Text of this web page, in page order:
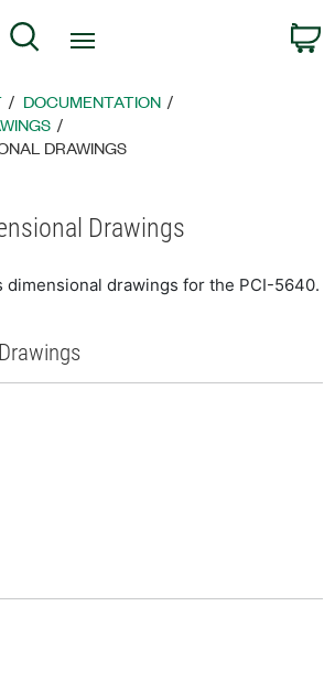
Account
Search
DOCUMENTATION
DRAWINGS
Drawings
dimensional drawings for the PCI-5640.